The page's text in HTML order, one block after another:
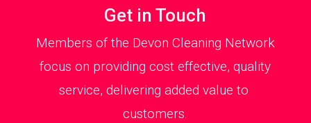
Get in Touch
Members of the Devon Cleaning Network
focus on providing cost effective, quality
service, delivering added value to
customers.